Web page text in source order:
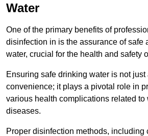
Water
One of the primary benefits of
disinfection in is the assurance of safe
water, crucial for the health and safety
Ensuring safe drinking water is not just
convenience; it plays a pivotal role in
various health complications related to
diseases.
Proper disinfection methods,